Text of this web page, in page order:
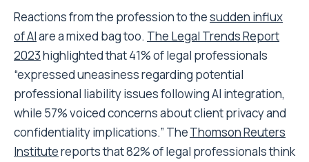
Reactions from the profession to thesudden influx
of AIare a mixed bag too. The Legal Trends Report
2023highlighted that 41% of legal professionals
“expressed uneasiness regarding potential
professional liability issues following AI integration,
while 57% voiced concerns about client privacy and
confidentiality implications.” TheThomson Reuters
Institutereports that 82% of legal professionals think